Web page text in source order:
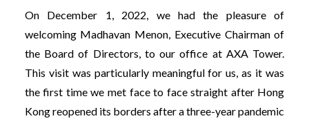
On December 1, 2022, we had the pleasure of
welcoming Madhavan Menon, Executive Chairman of
the Board of Directors, to our office at AXA Tower.
This visit was particularly meaningful for us, as it was
the first time we met face to face straight after Hong
Kong reopened its borders after a three-year pandemic